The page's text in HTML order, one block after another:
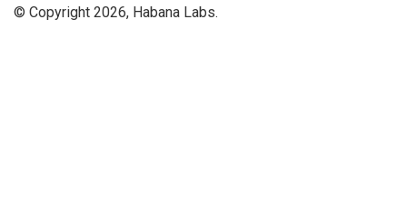
© Copyright 2026, Habana Labs.